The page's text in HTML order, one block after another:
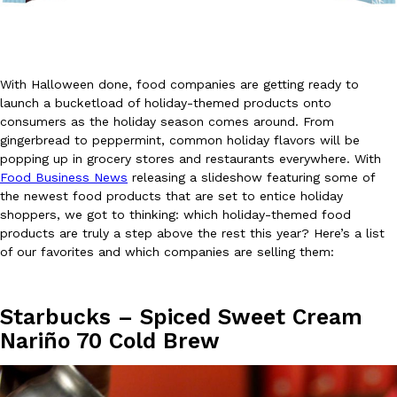
Eating In Innovation
DoorDash Just Took A Major Step Toward Drone Delivery
DoorDash is adding drone delivery as an option for customers.
135 air carrier certification from the Federal Aviation
Ayomari,August 5, 2026
Coffee lovers, rejoice! Dunkin’s viral 42-ounce Iced Beverage
With Halloween done, food companies are getting ready to
launch a bucketload of holiday-themed products onto
consumers as the holiday season comes around. From
gingerbread to peppermint, common holiday flavors will be
popping up in grocery stores and restaurants everywhere. With
Food Business News releasing a slideshow featuring some of
the newest food products that are set to entice holiday
shoppers, we got to thinking: which holiday-themed food
products are truly a step above the rest this year? Here’s a list
of our favorites and which companies are selling them:
Starbucks – Spiced Sweet Cream
Nariño 70 Cold Brew